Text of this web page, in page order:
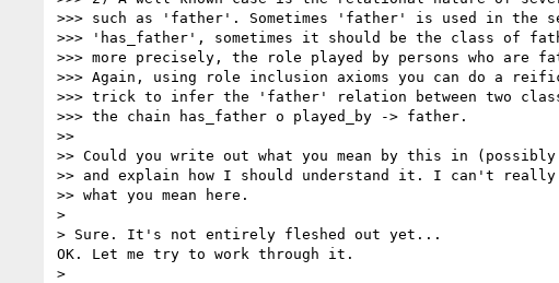
>>> such as 'father'. Sometimes 'father' is used in the
>>> 'has_father', sometimes it should be the class of
>>> more precisely, the role played by persons who are
>>> Again, using role inclusion axioms you can do a
>>> trick to infer the 'father' relation between two
>>> the chain has_father o played_by -> father.
>>
>> Could you write out what you mean by this in (possibly
>> and explain how I should understand it. I can't really
>> what you mean here.
>
> Sure. It's not entirely fleshed out yet...
OK. Let me try to work through it.
>